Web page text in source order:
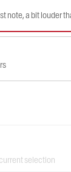
note, a bit louder
selection